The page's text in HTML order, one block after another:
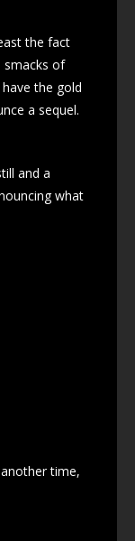
the fact
smacks of
the gold
a sequel.
and a
what
time,